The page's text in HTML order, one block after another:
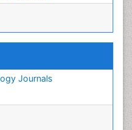
Journals